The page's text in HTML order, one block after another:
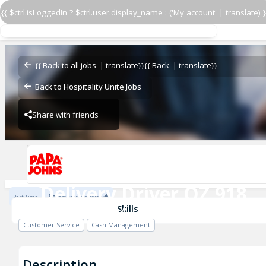
{{ $ctrl.isLoggedIn ? $ctrl.user.display_name : ('My account' | translate)
{{'Back to all jobs' | translate}}{{'Back' | translate}}
Back to Hospitality Unite Jobs
Share with friends
Delivery Driver OZ 918
OZ - BAMBAM
Delivery Driver OZ 918
OZ - BAMBAM
OZ - BAMBAM
Part Time Competitive salary
Skills
Customer Service Cash Management